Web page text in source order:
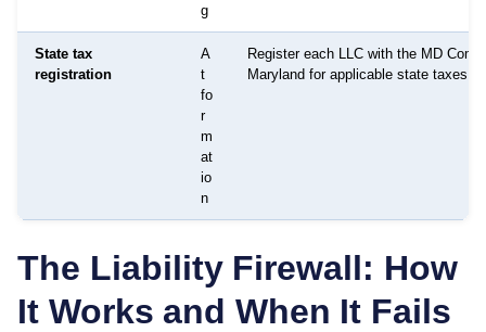
g
State tax
registration
A
t
fo
r
m
at
io
n
Register each LLC with the MD
Maryland for applicable state taxes
The Liability Firewall: How
It Works and When It Fails